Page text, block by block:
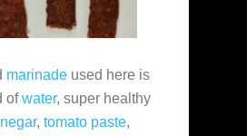
marinade used here is
ofwater, super healthy
, tomato paste,